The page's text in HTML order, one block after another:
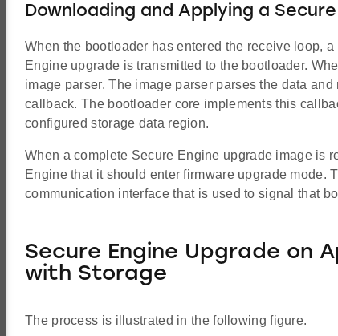
Downloading and Applying a Secure
When the bootloader has entered the receive loop,
Engine upgrade is transmitted to the bootloader.
image parser. The image parser parses the data
callback. The bootloader core implements this
configured storage data region.
When a complete Secure Engine upgrade image is
Engine that it should enter firmware upgrade mode.
communication interface that is used to signal that
Secure Engine Upgrade on
with Storage
The process is illustrated in the following figure.